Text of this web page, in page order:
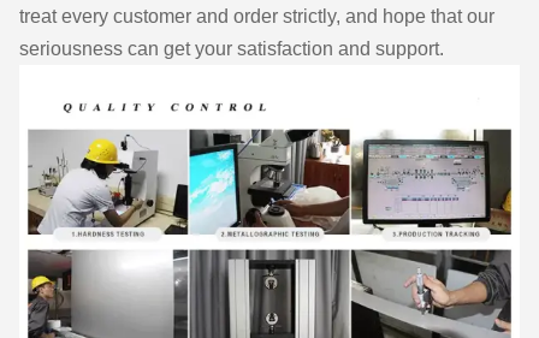
treat every customer and order strictly, and hope that our
seriousness can get your satisfaction and support.